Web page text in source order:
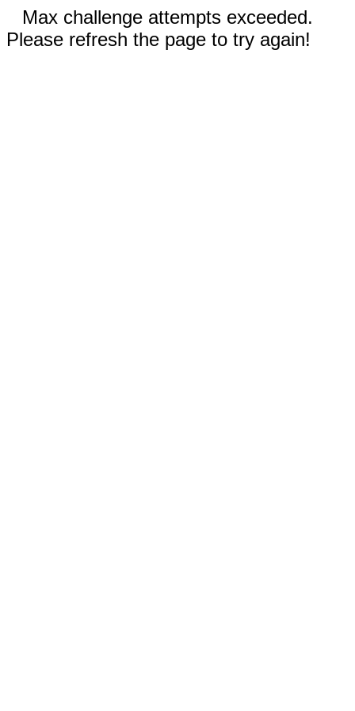
Max challenge attempts exceeded.
Please refresh the page to try again!